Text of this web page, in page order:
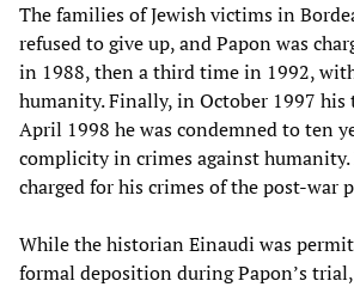
The families of Jewish victims in
refused to give up, and Papon was
in 1988, then a third time in 1992,
humanity. Finally, in October 1997
April 1998 he was condemned to ten
complicity in crimes against humanity.
charged for his crimes of the post-war
While the historian Einaudi was
formal deposition during Papon’s